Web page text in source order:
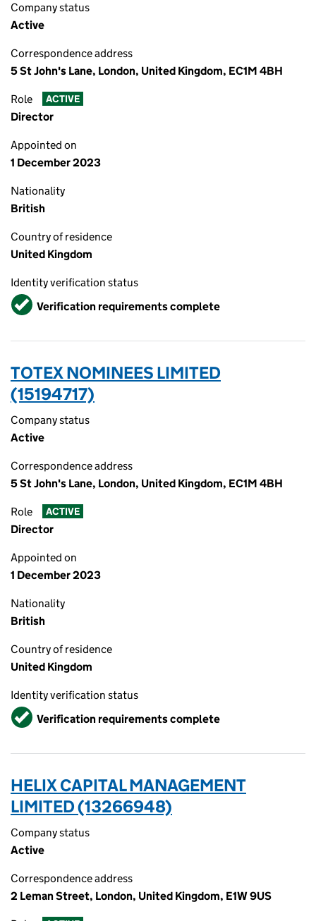
Company status
Active
Correspondence address
5 St John's Lane, London, United Kingdom, EC1M 4BH
Role ACTIVE
Director
Appointed on
1 December 2023
Nationality
British
Country of residence
United Kingdom
Identity verification status
VerifiedVerification requirements complete
TOTEX NOMINEES LIMITED
(15194717)
Company status
Active
Correspondence address
5 St John's Lane, London, United Kingdom, EC1M 4BH
Role ACTIVE
Director
Appointed on
1 December 2023
Nationality
British
Country of residence
United Kingdom
Identity verification status
VerifiedVerification requirements complete
HELIX CAPITAL MANAGEMENT
LIMITED (13266948)
Company status
Active
Correspondence address
2 Leman Street, London, United Kingdom, E1W 9US